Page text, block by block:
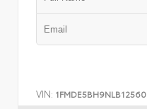
VIN: 1FMDE5BH9NLB12560